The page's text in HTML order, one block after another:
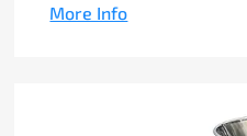
More Info